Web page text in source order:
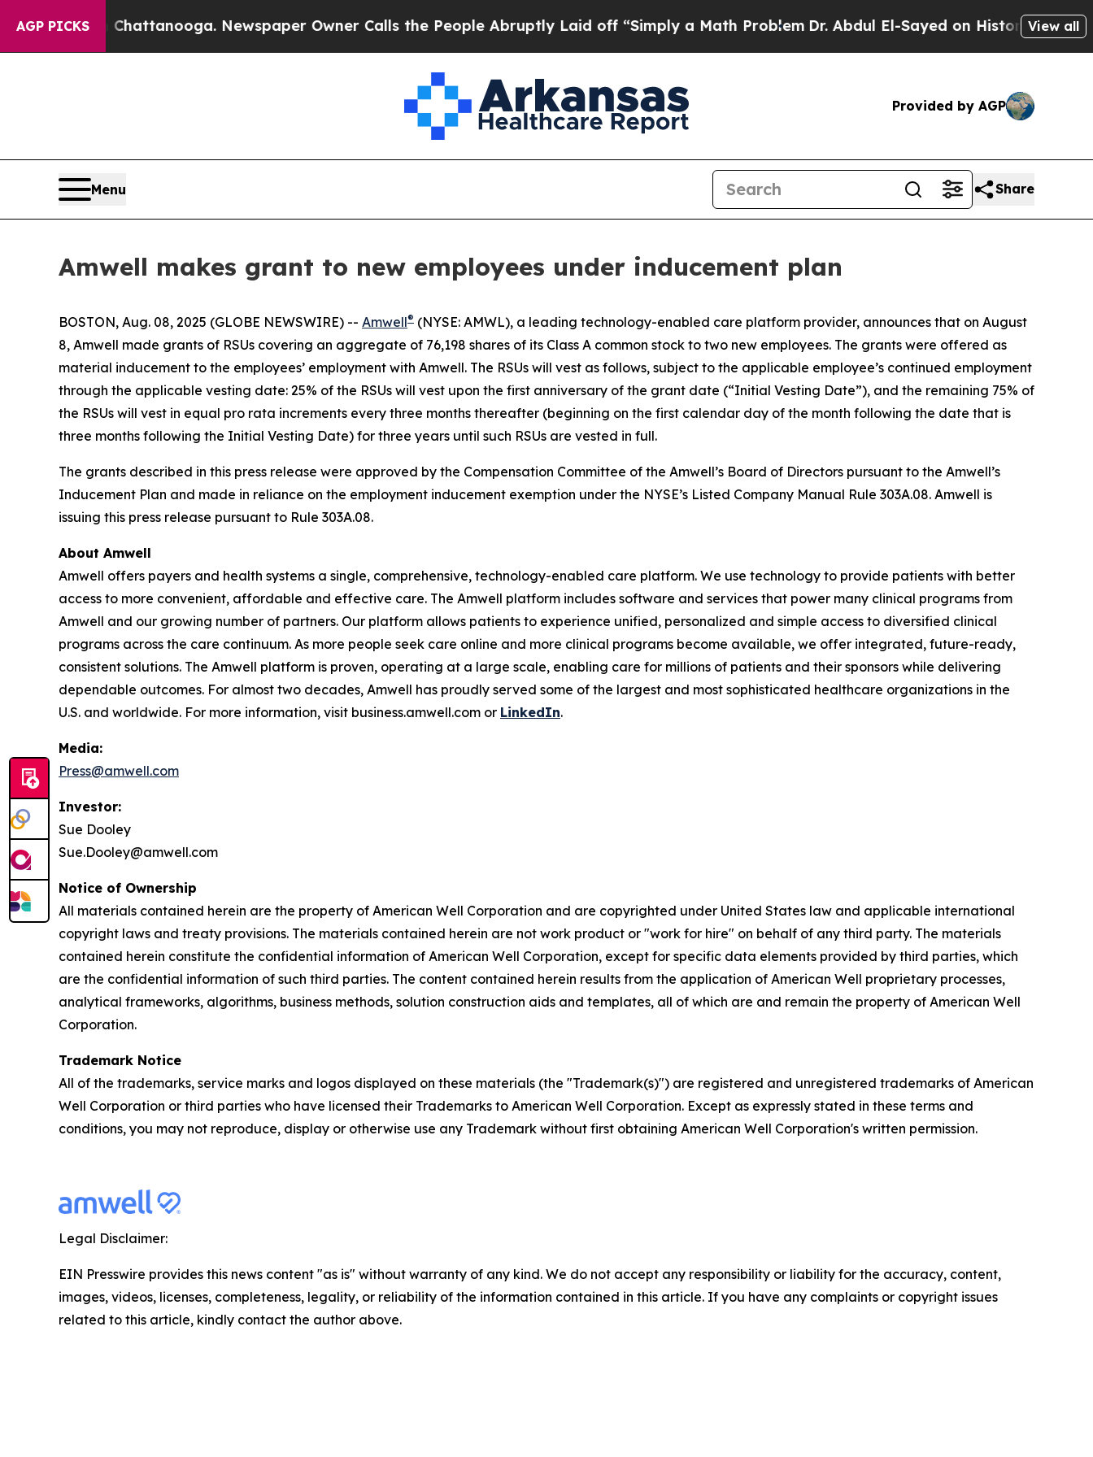
AGP PICKSin Chattanooga. Newspaper Owner Calls the People Abruptly Laid off “Simply a Math ProblemDr. Abdul El-Sayed on Historic Michigan
View all
Provided by AGP
Menu Share
Amwell makes grant to new employees under inducement plan
BOSTON, Aug. 08, 2025 (GLOBE NEWSWIRE) -- Amwell® (NYSE: AMWL), a leading technology-enabled care platform provider, announces that on August
8, Amwell made grants of RSUs covering an aggregate of 76,198 shares of its Class A common stock to two new employees. The grants were offered as
material inducement to the employees’ employment with Amwell. The RSUs will vest as follows, subject to the applicable employee’s continued employment
through the applicable vesting date: 25% of the RSUs will vest upon the first anniversary of the grant date (“Initial Vesting Date”), and the remaining 75% of
the RSUs will vest in equal pro rata increments every three months thereafter (beginning on the first calendar day of the month following the date that is
three months following the Initial Vesting Date) for three years until such RSUs are vested in full.
The grants described in this press release were approved by the Compensation Committee of the Amwell’s Board of Directors pursuant to the Amwell’s
Inducement Plan and made in reliance on the employment inducement exemption under the NYSE’s Listed Company Manual Rule 303A.08. Amwell is
issuing this press release pursuant to Rule 303A.08.
About Amwell
Amwell offers payers and health systems a single, comprehensive, technology-enabled care platform. We use technology to provide patients with better
access to more convenient, affordable and effective care. The Amwell platform includes software and services that power many clinical programs from
Amwell and our growing number of partners. Our platform allows patients to experience unified, personalized and simple access to diversified clinical
programs across the care continuum. As more people seek care online and more clinical programs become available, we offer integrated, future-ready,
consistent solutions. The Amwell platform is proven, operating at a large scale, enabling care for millions of patients and their sponsors while delivering
dependable outcomes. For almost two decades, Amwell has proudly served some of the largest and most sophisticated healthcare organizations in the
U.S. and worldwide. For more information, visit business.amwell.com or LinkedIn.
Media:
Press@amwell.com
Investor:
Sue Dooley
Sue.Dooley@amwell.com
Notice of Ownership
All materials contained herein are the property of American Well Corporation and are copyrighted under United States law and applicable international
copyright laws and treaty provisions. The materials contained herein are not work product or "work for hire" on behalf of any third party. The materials
contained herein constitute the confidential information of American Well Corporation, except for specific data elements provided by third parties, which
are the confidential information of such third parties. The content contained herein results from the application of American Well proprietary processes,
analytical frameworks, algorithms, business methods, solution construction aids and templates, all of which are and remain the property of American Well
Corporation.
Trademark Notice
All of the trademarks, service marks and logos displayed on these materials (the "Trademark(s)") are registered and unregistered trademarks of American
Well Corporation or third parties who have licensed their Trademarks to American Well Corporation. Except as expressly stated in these terms and
conditions, you may not reproduce, display or otherwise use any Trademark without first obtaining American Well Corporation's written permission.
Legal Disclaimer:
EIN Presswire provides this news content "as is" without warranty of any kind. We do not accept any responsibility or liability for the accuracy, content,
images, videos, licenses, completeness, legality, or reliability of the information contained in this article. If you have any complaints or copyright issues
related to this article, kindly contact the author above.